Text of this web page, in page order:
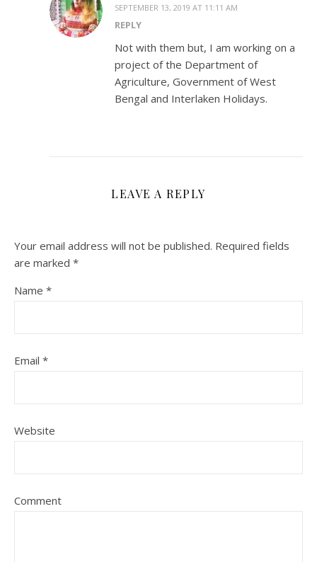
SEPTEMBER 13, 2019 AT 11:11 AM
REPLY
Not with them but, I am working on a
project of the Department of
Agriculture, Government of West
Bengal and Interlaken Holidays.
LEAVE A REPLY
Your email address will not be published. Required fields
are marked *
Name *
Email *
Website
Comment